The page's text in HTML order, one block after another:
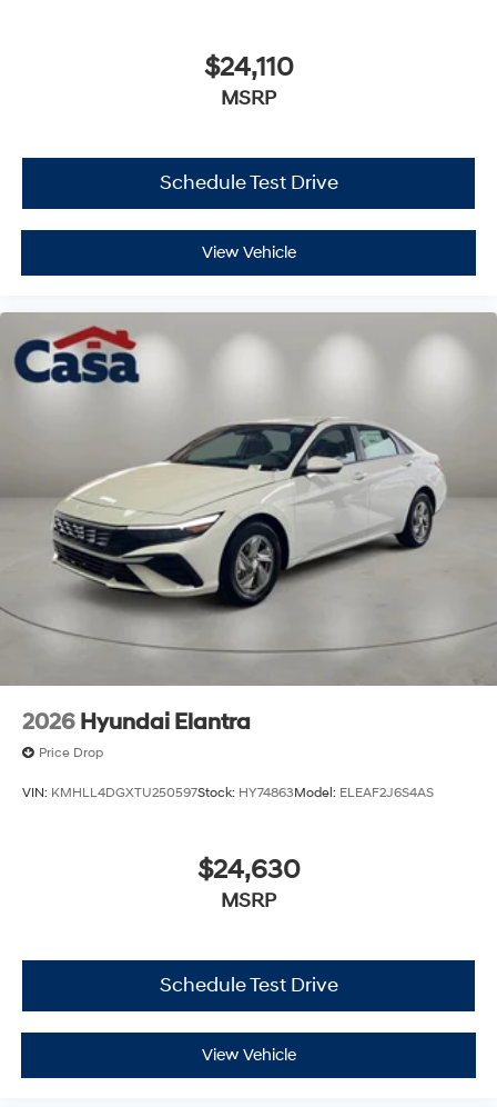
$24,110
MSRP
Schedule Test Drive
View Vehicle
2026 Hyundai Elantra
Price Drop
VIN: KMHLL4DGXTU250597Stock: HY74863Model: ELEAF2J6S4AS
$24,630
MSRP
Schedule Test Drive
View Vehicle